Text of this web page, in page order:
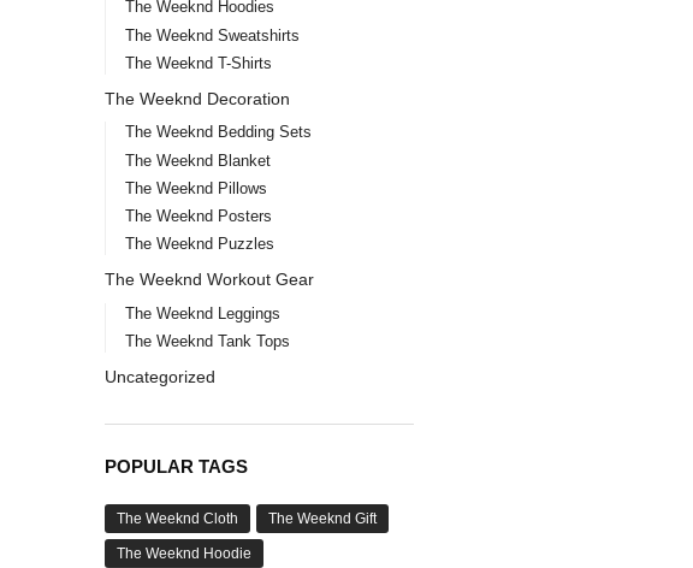
The Weeknd Hoodies
The Weeknd Sweatshirts
The Weeknd T-Shirts
The Weeknd Decoration
The Weeknd Bedding Sets
The Weeknd Blanket
The Weeknd Pillows
The Weeknd Posters
The Weeknd Puzzles
The Weeknd Workout Gear
The Weeknd Leggings
The Weeknd Tank Tops
Uncategorized
POPULAR TAGS
The Weeknd Cloth The Weeknd Gift
The Weeknd Hoodie